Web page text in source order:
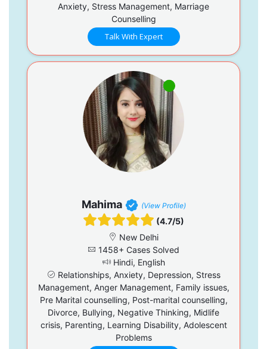
Anxiety, Stress Management, Marriage
Counselling
Talk With Expert
Mahima (View Profile)
(4.7/5)
New Delhi
1458+ Cases Solved
Hindi, English
Relationships, Anxiety, Depression, Stress
Management, Anger Management, Family issues,
Pre Marital counselling, Post-marital counselling,
Divorce, Bullying, Negative Thinking, Midlife
crisis, Parenting, Learning Disability, Adolescent
Problems